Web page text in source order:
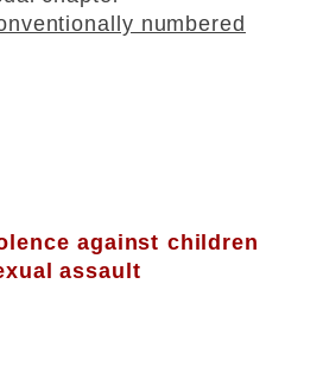
numbered
against children
assault